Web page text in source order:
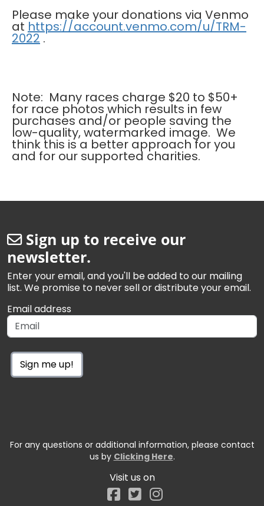
Please make your donations via Venmo
at https://account.venmo.com/u/TRM-
2022 .
Note: Many races charge $20 to $50+
for race photos which results in few
purchases and/or people saving the
low-quality, watermarked image. We
think this is a better approach for you
and for our supported charities.
Sign up to receive our
newsletter.
Enter your email, and you'll be added to our mailing
list. We promise to never sell or distribute your email.
Email address
Sign me up!
For any questions or additional information, please contact
us by Clicking Here.
Visit us on
Facebook